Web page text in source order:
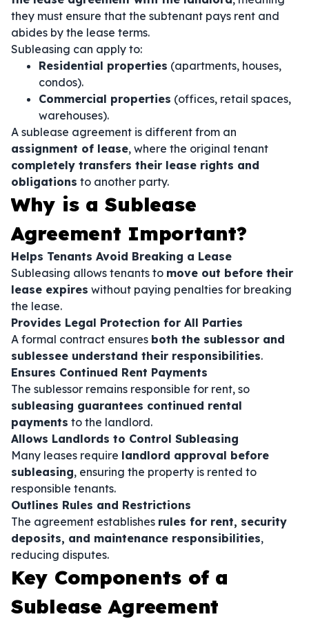
they must ensure that the subtenant pays rent and
abides by the lease terms.
Subleasing can apply to:
Residential properties (apartments, houses,
condos).
Commercial properties (offices, retail spaces,
warehouses).
A sublease agreement is different from an
assignment of lease, where the original tenant
completely transfers their lease rights and
obligations to another party.
Why is a Sublease
Agreement Important?
Helps Tenants Avoid Breaking a Lease
Subleasing allows tenants to move out before their
lease expires without paying penalties for breaking
the lease.
Provides Legal Protection for All Parties
A formal contract ensures both the sublessor and
sublessee understand their responsibilities.
Ensures Continued Rent Payments
The sublessor remains responsible for rent, so
subleasing guarantees continued rental
payments to the landlord.
Allows Landlords to Control Subleasing
Many leases require landlord approval before
subleasing, ensuring the property is rented to
responsible tenants.
Outlines Rules and Restrictions
The agreement establishes rules for rent, security
deposits, and maintenance responsibilities,
reducing disputes.
Key Components of a
Sublease Agreement